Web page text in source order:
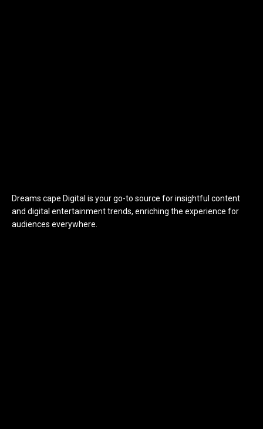
Dreams cape Digital is your go-to source for insightful content
and digital entertainment trends, enriching the experience for
audiences everywhere.